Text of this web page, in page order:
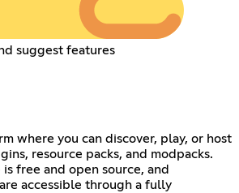
suggest features
where you can discover, play, or host
resource packs, and modpacks.
free and open source, and
accessible through a fully